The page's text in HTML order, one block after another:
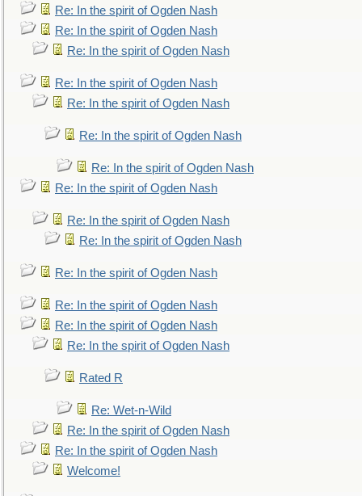
Re: In the spirit of Ogden Nash
Re: In the spirit of Ogden Nash
Re: In the spirit of Ogden Nash
Re: In the spirit of Ogden Nash
Re: In the spirit of Ogden Nash
Re: In the spirit of Ogden Nash
Re: In the spirit of Ogden Nash
Re: In the spirit of Ogden Nash
Re: In the spirit of Ogden Nash
Re: In the spirit of Ogden Nash
Re: In the spirit of Ogden Nash
Re: In the spirit of Ogden Nash
Re: In the spirit of Ogden Nash
Re: In the spirit of Ogden Nash
Rated R
Re: Wet-n-Wild
Re: In the spirit of Ogden Nash
Re: In the spirit of Ogden Nash
Welcome!